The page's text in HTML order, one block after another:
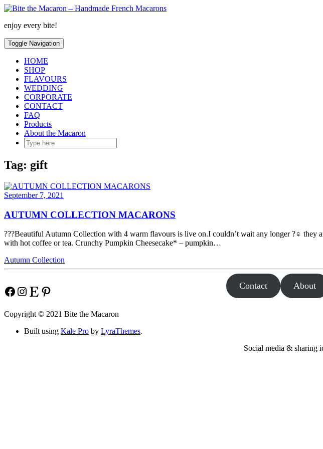
Skip
content
enjoy every bite!
Toggle Navigation
HOME
SHOP
FLAVOURS
WEDDING
CORPORATE
CONTACT
FAQ
Products
About the Macaron
Tag: gift
September 7, 2021
AUTUMN COLLECTION MACARONS
???Beautiful Autumn Collection with 4 warm flavours is live on.I couldn’t wait any longer ?‍♀️ they
with hot coffee or tea. Crunchy Pumpkin Cheesecake* – pumpkin…
Autumn Collection
Facebook Instagram Etsy Pinterest Contact About
Copyright © 2021 Bite the Macaron
Built using Kale Pro by LyraThemes.
Social media & sharing